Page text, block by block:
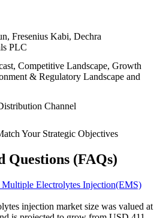
Fresenius Kabi, Dechra
PLC
Competitive Landscape, Growth
& Regulatory Landscape and
Channel
Your Strategic Objectives
Questions (FAQs)
Electrolytes Injection(EMS)
injection market size was valued at